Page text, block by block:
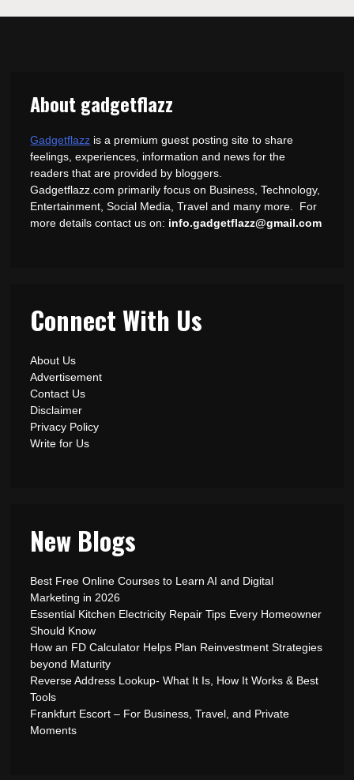
About gadgetflazz
Gadgetflazz is a premium guest posting site to share
feelings, experiences, information and news for the
readers that are provided by bloggers.
Gadgetflazz.com primarily focus on Business, Technology,
Entertainment, Social Media, Travel and many more. For
more details contact us on: info.gadgetflazz@gmail.com
Connect With Us
About Us
Advertisement
Contact Us
Disclaimer
Privacy Policy
Write for Us
New Blogs
Best Free Online Courses to Learn AI and Digital
Marketing in 2026
Essential Kitchen Electricity Repair Tips Every Homeowner
Should Know
How an FD Calculator Helps Plan Reinvestment Strategies
beyond Maturity
Reverse Address Lookup- What It Is, How It Works & Best
Tools
Frankfurt Escort – For Business, Travel, and Private
Moments